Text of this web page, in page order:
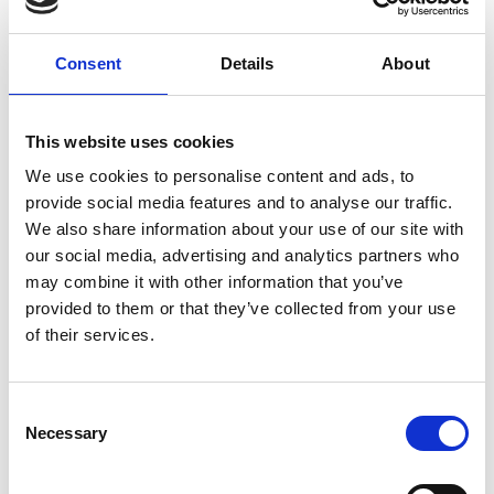
Consent Details About
This website uses cookies
We use cookies to personalise content and ads, to
provide social media features and to analyse our traffic.
We also share information about your use of our site with
our social media, advertising and analytics partners who
may combine it with other information that you’ve
provided to them or that they’ve collected from your use
of their services.
Selection
Necessary
and your household income is below £35,000
eligible for bursary funding. Go to our
Bursary
apply to the Bursary Fund.
If you are studying a
Higher Education
including Tuition Fee Loans, Maintenance